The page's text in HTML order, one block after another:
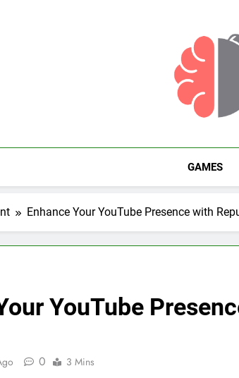
GAMES
Enhance Your YouTube Presence with
YouTube
0 3 Mins